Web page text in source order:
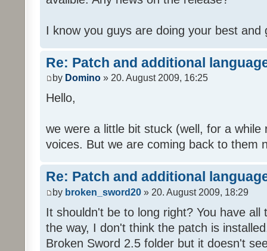
I know you guys are doing your best
Re: Patch and additional
by Domino » 20. August 2009, 16:25
Hello,
we were a little bit stuck (well, for a while
voices. But we are coming back to them
Re: Patch and additional
by broken_sword20 » 20. August 2009, 18:29
It shouldn't be to long right? You have
the way, I don't think the patch is
Broken Sword 2.5 folder but it doesn't